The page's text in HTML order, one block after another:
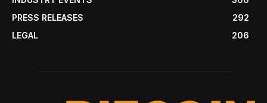
PRESS RELEASES
292
LEGAL
206